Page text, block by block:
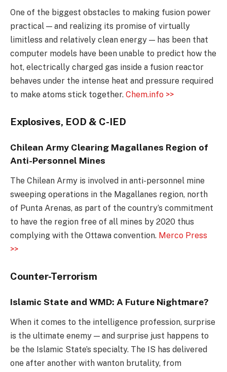
One of the biggest obstacles to making fusion power
practical — and realizing its promise of virtually
limitless and relatively clean energy — has been that
computer models have been unable to predict how the
hot, electrically charged gas inside a fusion reactor
behaves under the intense heat and pressure required
to make atoms stick together. Chem.info >>
Explosives, EOD & C-IED
Chilean Army Clearing Magallanes Region of
Anti-Personnel Mines
The Chilean Army is involved in anti-personnel mine
sweeping operations in the Magallanes region, north
of Punta Arenas, as part of the country’s commitment
to have the region free of all mines by 2020 thus
complying with the Ottawa convention. Merco Press
>>
Counter-Terrorism
Islamic State and WMD: A Future Nightmare?
When it comes to the intelligence profession, surprise
is the ultimate enemy — and surprise just happens to
be the Islamic State’s specialty. The IS has delivered
one after another with wanton brutality, from